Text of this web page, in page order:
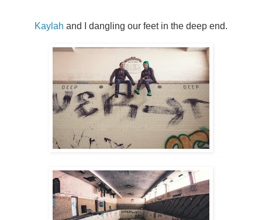
Kaylah and I dangling our feet in the deep end.